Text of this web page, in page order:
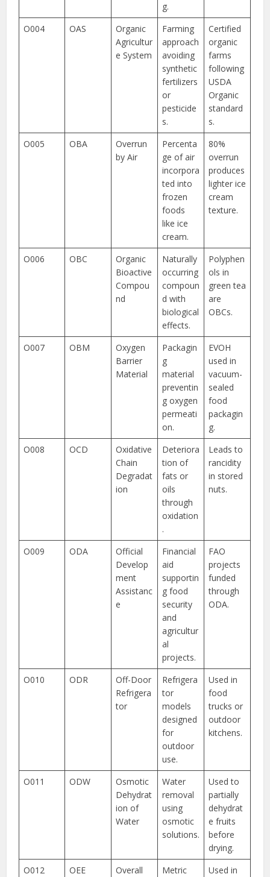
g.
O004 OAS
Organic
Agricultur
e System
Farming
approach
avoiding
synthetic
fertilizers
or
pesticide
s.
Certified
organic
farms
following
USDA
Organic
standard
s.
O005
OBA
Overrun
by Air
Percenta
ge of air
incorpora
ted into
frozen
foods
like ice
cream.
80%
overrun
produces
lighter ice
cream
texture.
O006 OBC
Organic
Bioactive
Compou
nd
Naturally
occurring
compoun
d with
biological
effects.
Polyphen
ols in
green tea
are
OBCs.
O007 OBM
Oxygen
Barrier
Material
Packagin
g
material
preventin
g oxygen
permeati
on.
EVOH
used in
vacuum-
sealed
food
packagin
g.
O008
OCD
Oxidative
Chain
Degradat
ion
Deteriora
tion of
fats or
oils
through
oxidation
.
Leads to
rancidity
in stored
nuts.
O009 ODA
Official
Develop
ment
Assistanc
e
Financial
aid
supportin
g food
security
and
agricultur
al
projects.
FAO
projects
funded
through
ODA.
O010 ODR
Off-Door
Refrigera
tor
Refrigera
tor
models
designed
for
outdoor
use.
Used in
food
trucks or
outdoor
kitchens.
O011 ODW
Osmotic
Dehydrat
ion of
Water
Water
removal
using
osmotic
solutions.
Used to
partially
dehydrat
e fruits
before
drying.
O012
OEE
Overall
Metric
Used in